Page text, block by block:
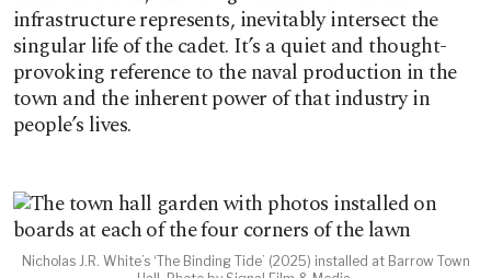
infrastructure represents, inevitably intersect the
singular life of the cadet. It’s a quiet and thought-
provoking reference to the naval production in the
town and the inherent power of that industry in
people’s lives.
Nicholas J.R. White’s ‘The Binding Tide’ (2025) installed at Barrow Town